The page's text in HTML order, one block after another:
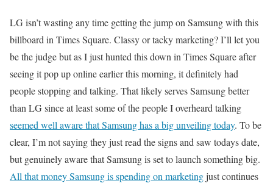
LG isn’t wasting any time getting the jump on Samsung with this
billboard in Times Square. Classy or tacky marketing? I’ll let you
be the judge but as I just hunted this down in Times Square after
seeing it pop up online earlier this morning, it definitely had
people stopping and talking. That likely serves Samsung better
than LG since at least some of the people I overheard talking
seemed well aware that Samsung has a big unveiling today. To be
clear, I’m not saying they just read the signs and saw todays date,
but genuinely aware that Samsung is set to launch something big.
All that money Samsung is spending on marketingjust continues